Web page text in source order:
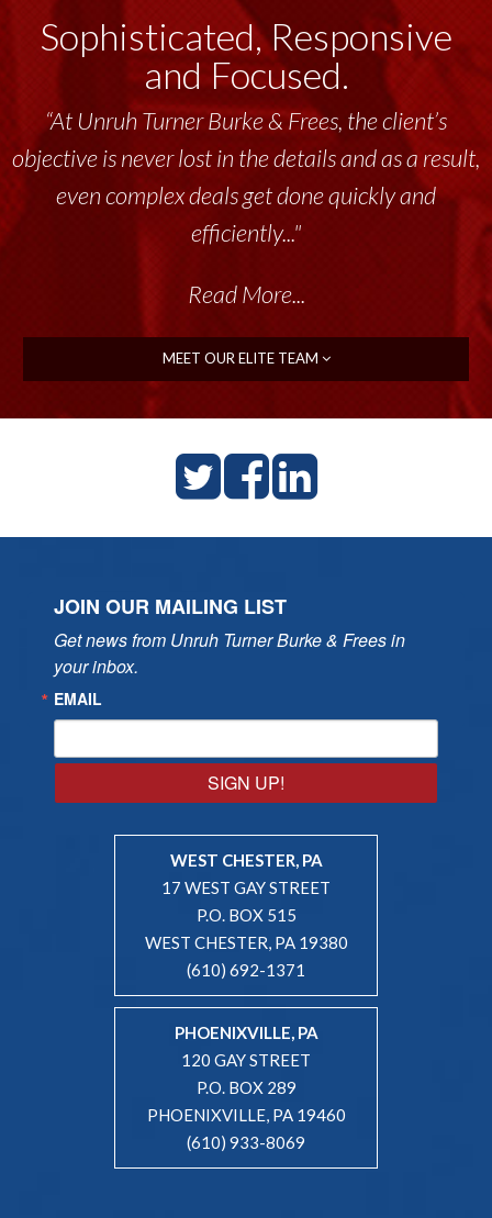
Sophisticated, Responsive
and Focused.
“At Unruh Turner Burke & Frees, the client’s
objective is never lost in the details and as a result,
even complex deals get done quickly and
efficiently..."
Read More...
MEET OUR ELITE TEAM
JOIN OUR MAILING LIST
Get news from Unruh Turner Burke & Frees in
your inbox.
EMAIL
SIGN UP!
WEST CHESTER, PA
17 WEST GAY STREET
P.O. BOX 515
WEST CHESTER, PA 19380
(610) 692-1371
PHOENIXVILLE, PA
120 GAY STREET
P.O. BOX 289
PHOENIXVILLE, PA 19460
(610) 933-8069